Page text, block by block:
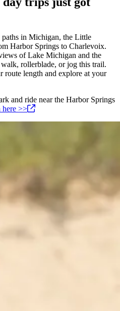
in Michigan, the Little
Harbor Springs to Charlevoix.
of Lake Michigan and the
rollerblade, or jog this trail.
route length and explore at your
and ride near the Harbor Springs
>>